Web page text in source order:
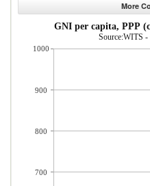
More
GNI per capita, PPP
Source:WITS
1000
900
800
700